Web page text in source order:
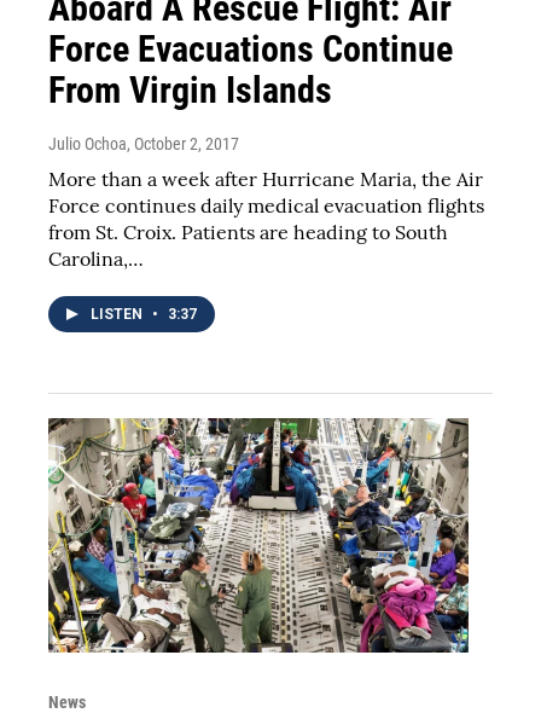
Force Evacuations Continue
From Virgin Islands
Julio Ochoa, October 2, 2017
More than a week after Hurricane Maria, the Air
Force continues daily medical evacuation flights
from St. Croix. Patients are heading to South
Carolina,…
LISTEN • 3:37
News